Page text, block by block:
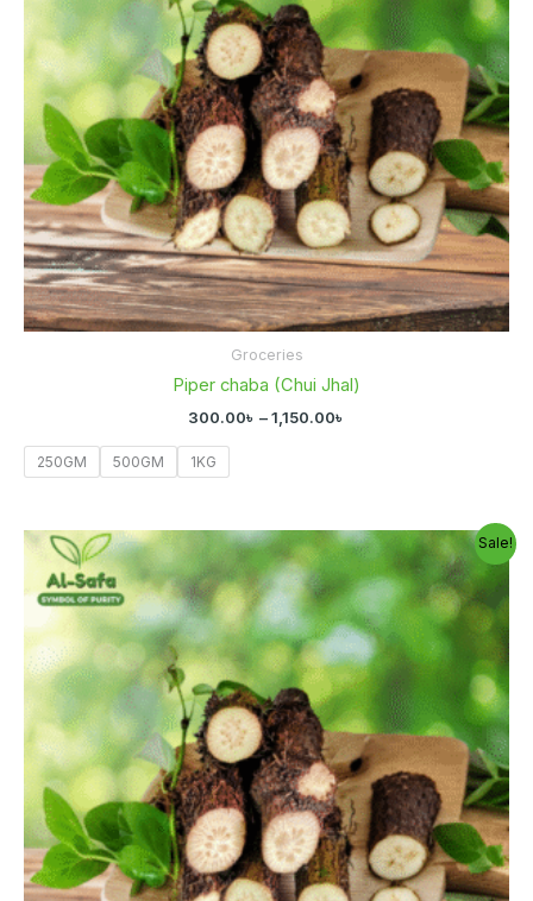
Groceries
Piper chaba (Chui Jhal)
300.00৳ –1,150.00৳
250GM 500GM 1KG
Sale!
Original
price
was:
800.00৳ .
Current
price
is:
600.00৳ .